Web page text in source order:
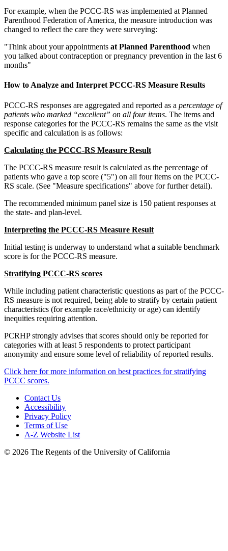
For example, when the PCCC-RS was implemented at Planned
Parenthood Federation of America, the measure introduction was
changed to reflect the care they were surveying:
"Think about your appointments at Planned Parenthood when
you talked about contraception or pregnancy prevention in the last 6
months"
How to Analyze and Interpret PCCC-RS Measure Results
PCCC-RS responses are aggregated and reported as a percentage of
patients who marked “excellent” on all four items. The items and
response categories for the PCCC-RS remains the same as the visit
specific and calculation is as follows:
Calculating the PCCC-RS Measure Result
The PCCC-RS measure result is calculated as the percentage of
patients who gave a top score ("5") on all four items on the PCCC-
RS scale. (See "Measure specifications" above for further detail).
The recommended minimum panel size is 150 patient responses at
the state- and plan-level.
Interpreting the PCCC-RS Measure Result
Initial testing is underway to understand what a suitable benchmark
score is for the PCCC-RS measure.
Stratifying PCCC-RS scores
While including patient characteristic questions as part of the PCCC-
RS measure is not required, being able to stratify by certain patient
characteristics (for example race/ethnicity or age) can identify
inequities requiring attention.
PCRHP strongly advises that scores should only be reported for
categories with at least 5 respondents to protect participant
anonymity and ensure some level of reliability of reported results.
Click here for more information on best practices for stratifying
PCCC scores.
Contact Us
Accessibility
Privacy Policy
Terms of Use
A-Z Website List
© 2026 The Regents of the University of California